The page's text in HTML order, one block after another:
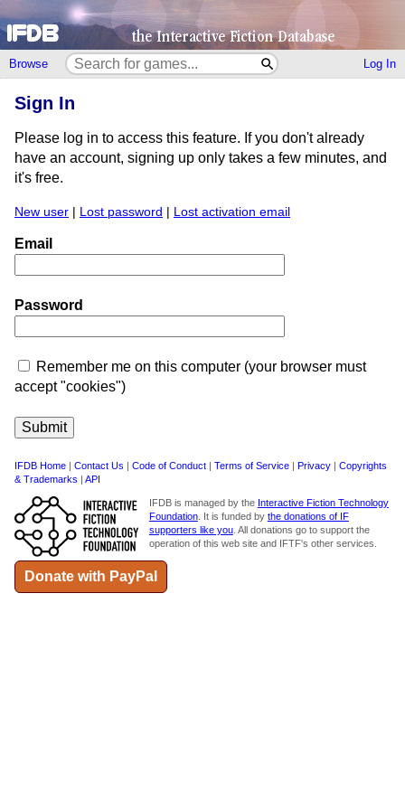
Browse Log In
Sign In
Please log in to access this feature. If you don't already
have an account, signing up only takes a few minutes, and
it's free.
New user | Lost password | Lost activation email
Email
Password
Remember me on this computer (your browser must
accept "cookies")
IFDB Home | Contact Us | Code of Conduct | Terms of Service | Privacy | Copyrights
& Trademarks | API
IFDB is managed by the Interactive Fiction Technology
Foundation. It is funded by the donations of IF
supporters like you. All donations go to support the
operation of this web site and IFTF's other services.